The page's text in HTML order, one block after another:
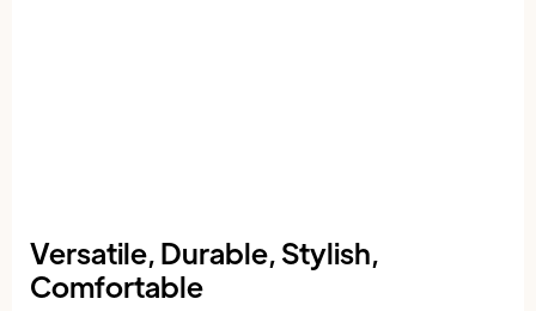
Versatile, Durable, Stylish,
Comfortable